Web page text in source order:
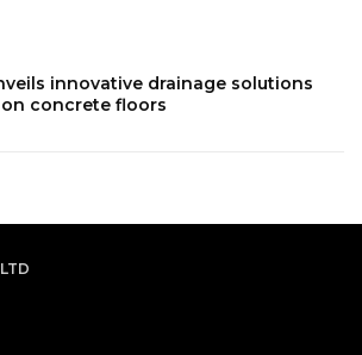
innovative drainage solutions
concrete floors